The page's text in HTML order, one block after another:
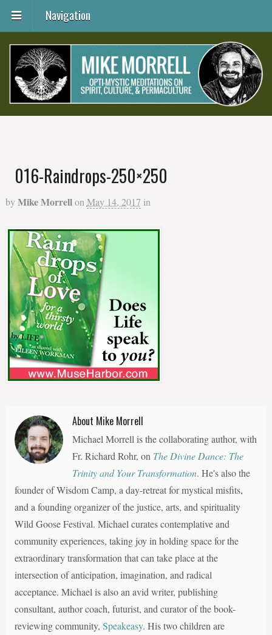
Navigation
016-Raindrops-250×250
by Mike Morrellon May 14, 2017 in
About Mike Morrell
Michael Morrell is the collaborating author, with
Fr. Richard Rohr, on The Divine Dance: The
Trinity and Your Transformation. He's also the
founder of Wisdom Camp, a day-retreat for mystical misfits,
and a founding organizer of the justice, arts, and spirituality
Wild Goose Festival. Michael curates contemplative and
community experiences, taking joy in holding space for the
extraordinary transformation that can take place at the
intersection of anticipation, imagination, and radical
acceptance. Michael is also an avid writer, publishing
consultant, author coach, futurist, and curator of the book-
reviewing community, Speakeasy. His two children are